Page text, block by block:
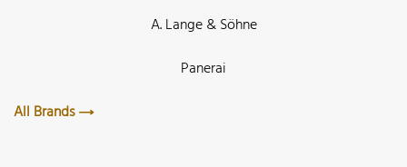
A. Lange & Söhne
Panerai
All Brands